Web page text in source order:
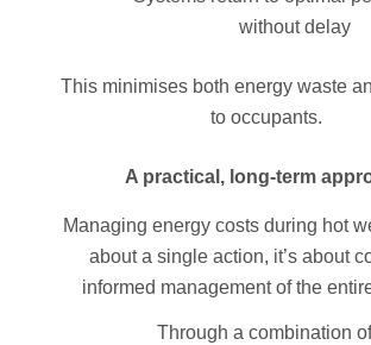
without delay
This minimises both energy waste
to occupants.
A practical, long-term
Managing energy costs during hot
about a single action, it’s about
informed management of the
Through a combination